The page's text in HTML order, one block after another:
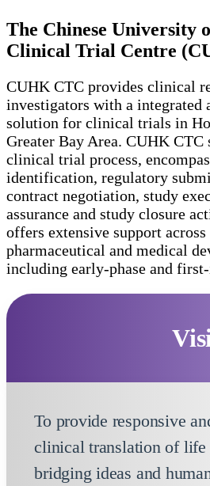
The Chinese University
Clinical Trial Centre
CUHK CTC provides clinical
investigators with a integrated
solution for clinical trials in
Greater Bay Area. CUHK CTC
clinical trial process,
identification, regulatory
contract negotiation, study
assurance and study closure
offers extensive support
pharmaceutical and medical
including early-phase and
To provide responsive
clinical translation of life
bridging ideas and